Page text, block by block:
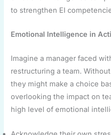
to strengthen EI
Emotional Intelligence in
Imagine a manager faced
restructuring a team.
they might make a choice
overlooking the impact on
high level of emotional